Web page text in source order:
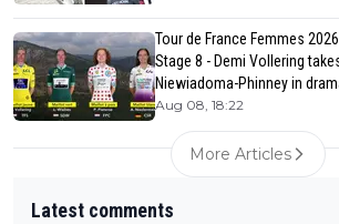
Tour de France Femmes
Stage 8 - Demi Vollering
Niewiadoma-Phinney in
Aug 08, 18:22
More Articles
Latest comments